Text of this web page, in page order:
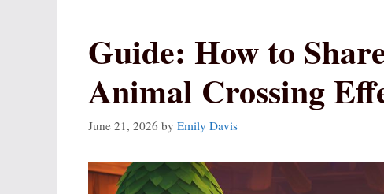
Guide: How to
Animal Crossing
June 21, 2026 by Emily Davis